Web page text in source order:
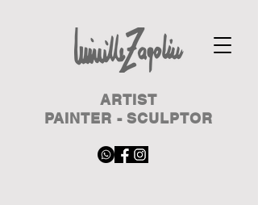
ARTIST
PAINTER - SCULPTOR